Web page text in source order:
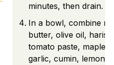
minutes, then drain.
In a bowl, combine
butter, olive oil,
tomato paste, maple
garlic, cumin, lemon